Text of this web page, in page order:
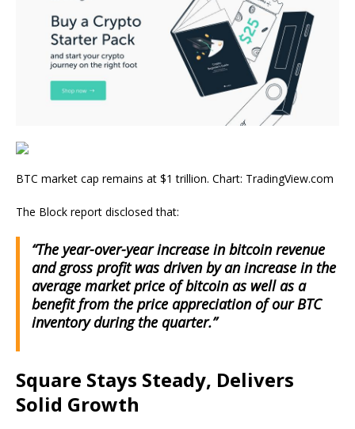
BTC market cap remains at $1 trillion. Chart: TradingView.com
The Block report disclosed that:
“The year-over-year increase in bitcoin revenue
and gross profit was driven by an increase in the
average market price of bitcoin as well as a
benefit from the price appreciation of our BTC
inventory during the quarter.”
Square Stays Steady, Delivers
Solid Growth